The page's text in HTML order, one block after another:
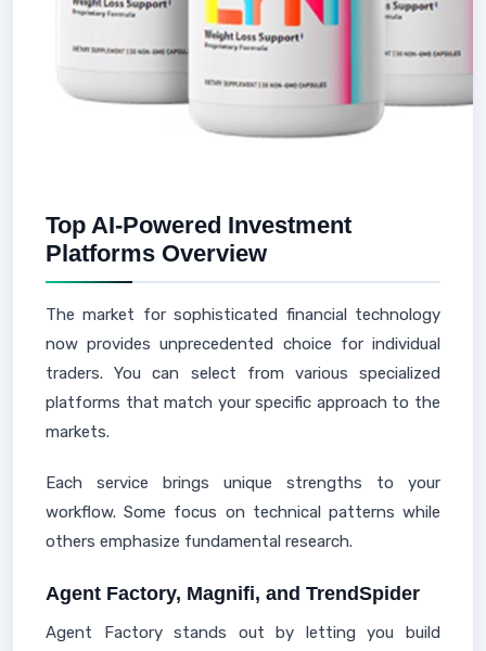
Top AI-Powered Investment
Platforms Overview
The market for sophisticated financial technology
now provides unprecedented choice for individual
traders. You can select from various specialized
platforms that match your specific approach to the
markets.
Each service brings unique strengths to your
workflow. Some focus on technical patterns while
others emphasize fundamental research.
Agent Factory, Magnifi, and TrendSpider
Agent Factory stands out by letting you build